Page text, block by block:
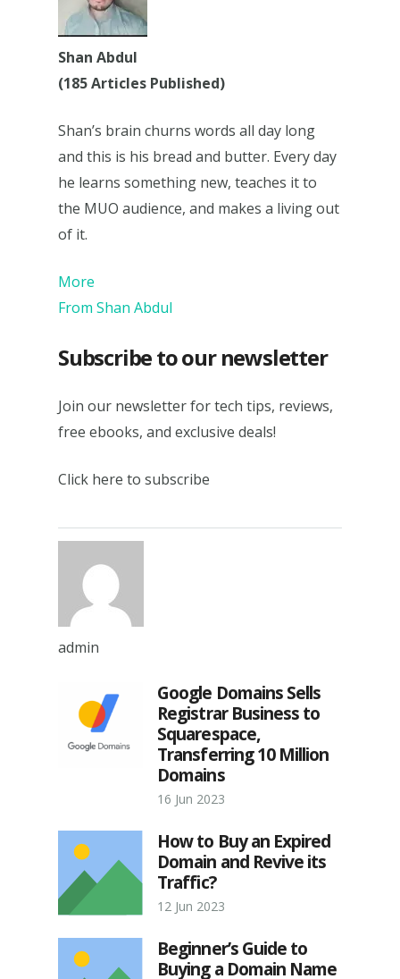
Shan Abdul
(185 Articles Published)
Shan’s brain churns words all day long
and this is his bread and butter. Every day
he learns something new, teaches it to
the MUO audience, and makes a living out
of it.
More
From Shan Abdul
Subscribe to our newsletter
Join our newsletter for tech tips, reviews,
free ebooks, and exclusive deals!
Click here to subscribe
admin
Google Domains Sells
Registrar Business to
Squarespace,
Transferring 10 Million
Domains
16 Jun 2023
How to Buy an Expired
Domain and Revive its
Traffic?
12 Jun 2023
Beginner’s Guide to
Buying a Domain Name